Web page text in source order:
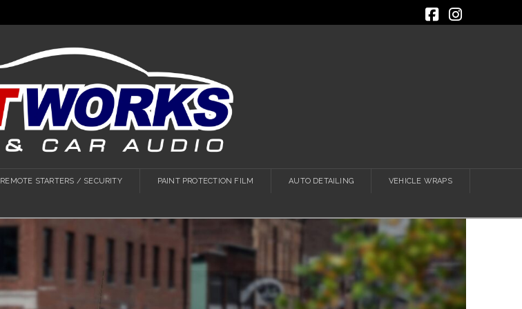
Facebook
REMOTE STARTERS / SECURITY PAINT PROTECTION FILM AUTO DETAILING VEHICLE WRAPS